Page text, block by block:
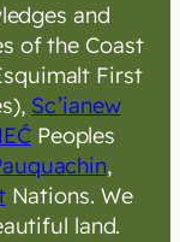
and
of the Coast
First
Sc’ianew
Peoples
,
Nations. We
land.